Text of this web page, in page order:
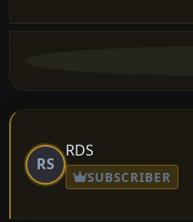
RS
RDS
SUBSCRIBER